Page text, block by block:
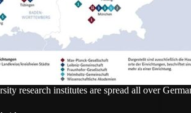
research institutes are spread all over